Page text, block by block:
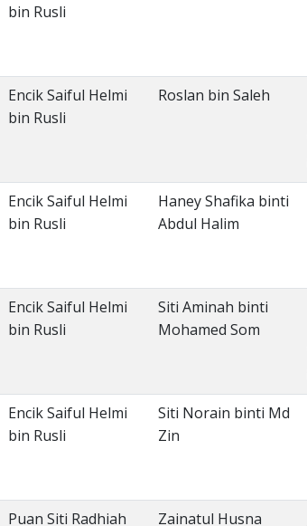
bin Rusli
Encik Saiful Helmi
bin Rusli
Roslan bin Saleh
Encik Saiful Helmi
bin Rusli
Haney Shafika binti
Abdul Halim
Encik Saiful Helmi
bin Rusli
Siti Aminah binti
Mohamed Som
Encik Saiful Helmi
bin Rusli
Siti Norain binti Md
Zin
Puan Siti Radhiah Zainatul Husna